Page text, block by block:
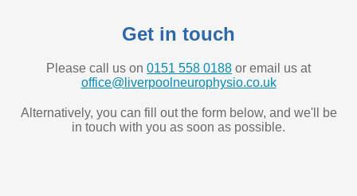
Get in touch
Please call us on 0151 558 0188 or email us at
office@liverpoolneurophysio.co.uk
Alternatively, you can fill out the form below, and we'll be
in touch with you as soon as possible.